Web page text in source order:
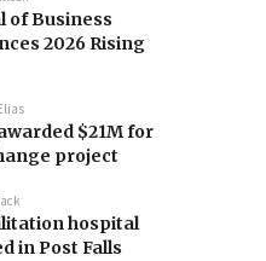
of Business
2026 Rising
$21M for
project
hospital
in Post Falls